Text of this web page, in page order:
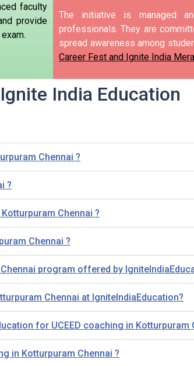
faculty
provide
The initiative is managed
professionals. They are
spread awareness among
Career Fest and Ignite India
Ignite India Education
Chennai ?
?
Chennai ?
Chennai ?
program offered by
Chennai at IgniteIndiaEducation?
for UCEED coaching in Kotturpuram
in Kotturpuram Chennai ?